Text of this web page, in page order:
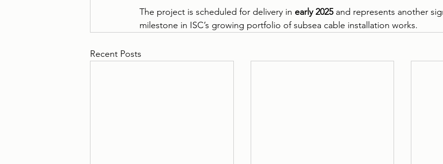
The project is scheduled for delivery in early 2025 and represents another
milestone in ISC’s growing portfolio of subsea cable installation works.
Recent Posts